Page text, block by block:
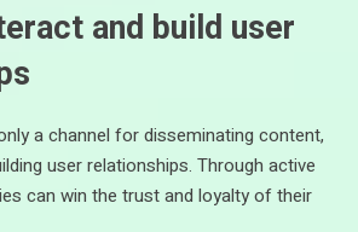
and build user
a channel for disseminating content,
user relationships. Through active
can win the trust and loyalty of their